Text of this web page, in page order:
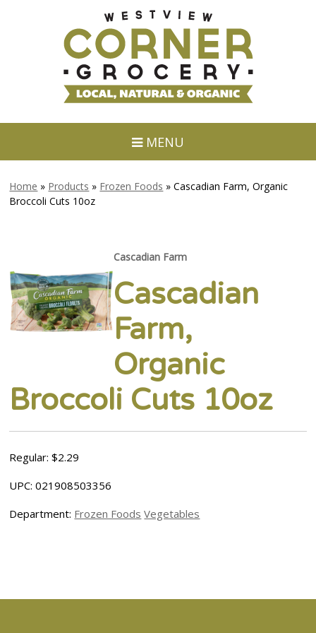
MENU
Home » Products » Frozen Foods »Cascadian Farm, Organic
Broccoli Cuts 10oz
Cascadian Farm
Cascadian
Farm,
Organic
Broccoli Cuts 10oz
Regular: $2.29
UPC: 021908503356
Department: Frozen Foods Vegetables